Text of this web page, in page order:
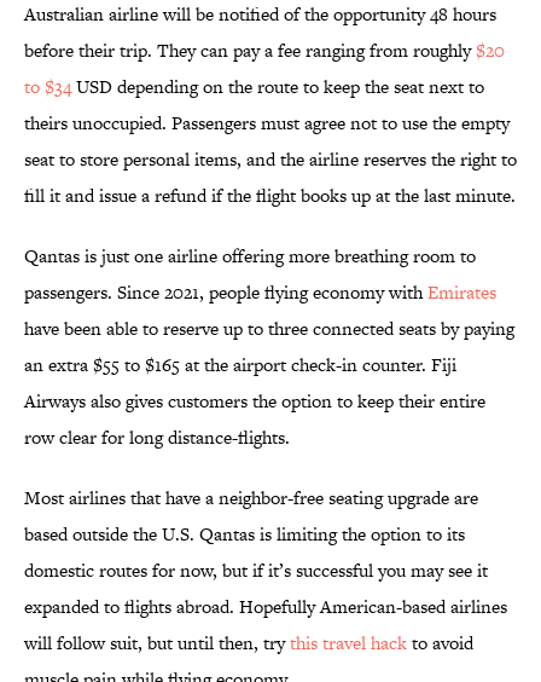
Australian airline will be notified of the opportunity 48 hours
before their trip. They can pay a fee ranging from roughly$20
to $34USD depending on the route to keep the seat next to
theirs unoccupied. Passengers must agree not to use the empty
seat to store personal items, and the airline reserves the right to
fill it and issue a refund if the flight books up at the last minute.
Qantas is just one airline offering more breathing room to
passengers. Since 2021, people flying economy withEmirates
have been able to reserve up to three connected seats by paying
an extra $55 to $165 at the airport check-in counter. Fiji
Airways also gives customers the option to keep their entire
row clear for long distance-flights.
Most airlines that have a neighbor-free seating upgrade are
based outside the U.S. Qantas is limiting the option to its
domestic routes for now, but if it’s successful you may see it
expanded to flights abroad. Hopefully American-based airlines
will follow suit, but until then, trythis travel hackto avoid